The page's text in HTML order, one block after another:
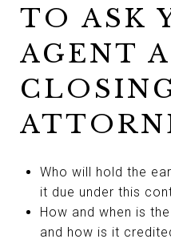
TO ASK
AGENT
Who will hold the
it due under this
How and when is
and how is it